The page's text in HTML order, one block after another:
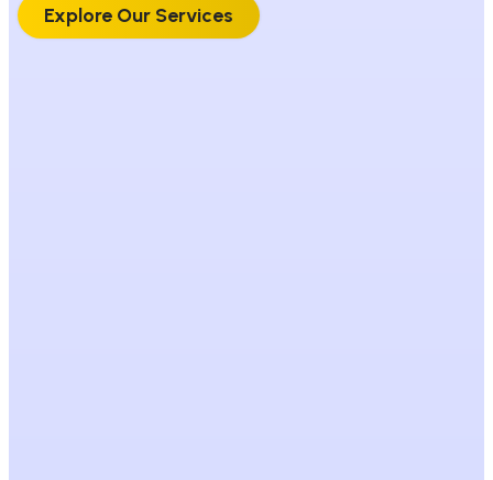
Explore Our Services